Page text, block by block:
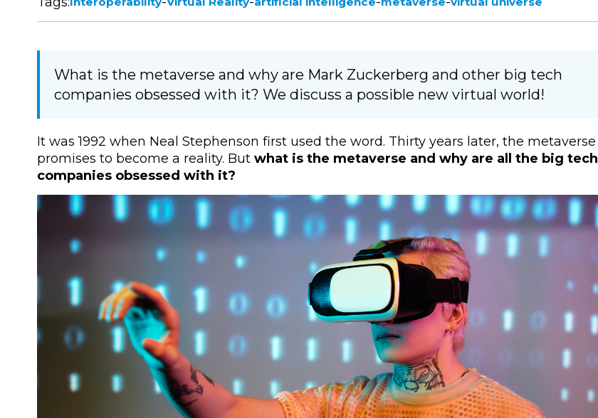
What is the metaverse and why are Mark Zuckerberg and other big tech
companies obsessed with it? We discuss a possible new virtual world!
It was 1992 when Neal Stephenson first used the word. Thirty years later, the metaverse
promises to become a reality. But what is the metaverse and why are all the big tech
companies obsessed with it?